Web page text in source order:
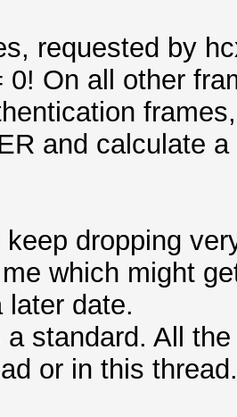
requested by
0! On all other
and calculate
dropping
which might
later date.
a standard. All
or in this thread.